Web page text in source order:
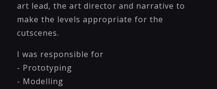
art lead, the art director and narrative to
make the levels appropriate for the
cutscenes.
I was responsible for
- Prototyping
- Modelling